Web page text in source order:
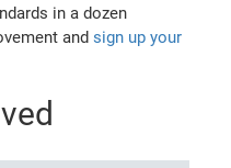
in a dozen
andsign up your